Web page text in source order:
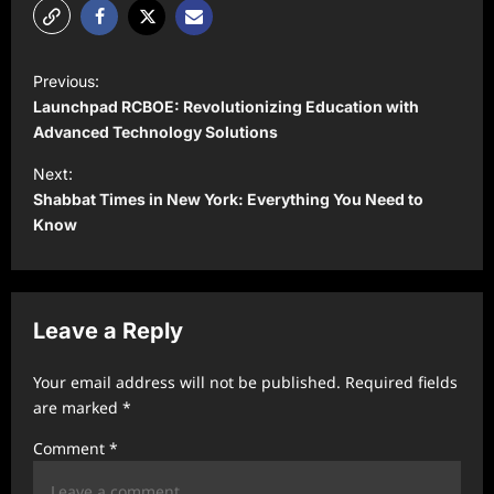
o
s
t
n
a
v
g
a
t
i
Previous:
Launchpad RCBOE: Revolutionizing Education with
Advanced Technology Solutions
Next:
Shabbat Times in New York: Everything You Need to
Know
Leave a Reply
Your email address will not be published. Required fields
are marked *
Comment *